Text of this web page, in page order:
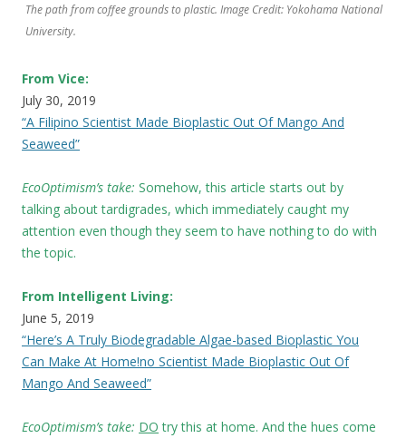
The path from coffee grounds to plastic. Image Credit: Yokohama National
University.
From Vice:
July 30, 2019
“A Filipino Scientist Made Bioplastic Out Of Mango And
Seaweed”
EcoOptimism’s take: Somehow, this article starts out by
talking about tardigrades, which immediately caught my
attention even though they seem to have nothing to do with
the topic.
From Intelligent Living:
June 5, 2019
“Here’s A Truly Biodegradable Algae-based Bioplastic You
Can Make At Home!no Scientist Made Bioplastic Out Of
Mango And Seaweed”
EcoOptimism’s take: DO try this at home. And the hues come